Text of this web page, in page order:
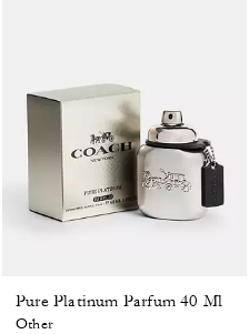
Pure Platinum Parfum 40 Ml
Other